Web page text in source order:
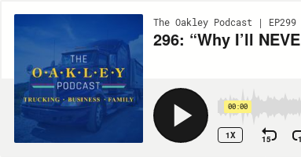
The Oakley Podcast | EP299
296: “Why I’ll
00:00
1X 15